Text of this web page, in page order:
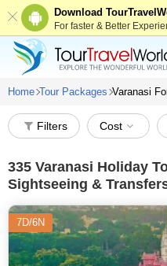
Download
For faster & Better
Home Tour Packages Varanasi
Filters Cost
335 Varanasi Holiday
Sightseeing &
7D/6N